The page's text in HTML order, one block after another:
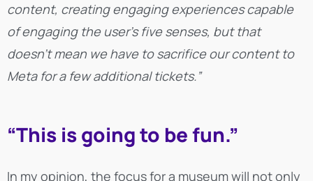
content, creating engaging experiences capable
of engaging the user’s five senses, but that
doesn’t mean we have to sacrifice our content to
Meta for a few additional tickets.”
“This is going to be fun.”
In my opinion, the focus for a museum will not only